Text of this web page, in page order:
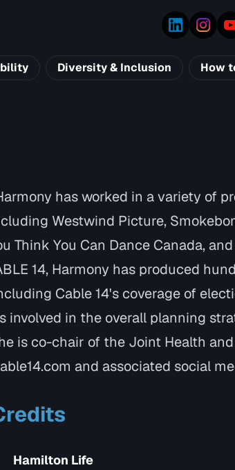
Diversity & Inclusion How
has worked in a variety of
Westwind Picture,
Think You Can Dance Canada,
14, Harmony has produced
Cable 14's coverage of
involved in the overall planning
is co-chair of the Joint Health
and associated social
Hamilton Life